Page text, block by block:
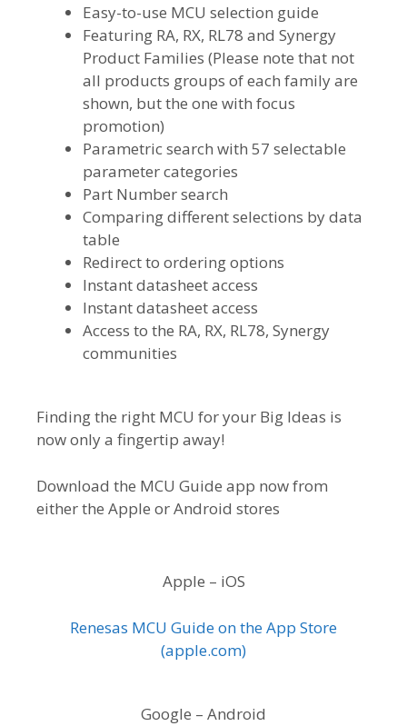
Easy-to-use MCU selection guide
Featuring RA, RX, RL78 and Synergy
Product Families (Please note that not
all products groups of each family are
shown, but the one with focus
promotion)
Parametric search with 57 selectable
parameter categories
Part Number search
Comparing different selections by data
table
Redirect to ordering options
Instant datasheet access
Instant datasheet access
Access to the RA, RX, RL78, Synergy
communities
Finding the right MCU for your Big Ideas is
now only a fingertip away!
Download the MCU Guide app now from
either the Apple or Android stores
Apple – iOS
Renesas MCU Guide on the App Store
(apple.com)
Google – Android